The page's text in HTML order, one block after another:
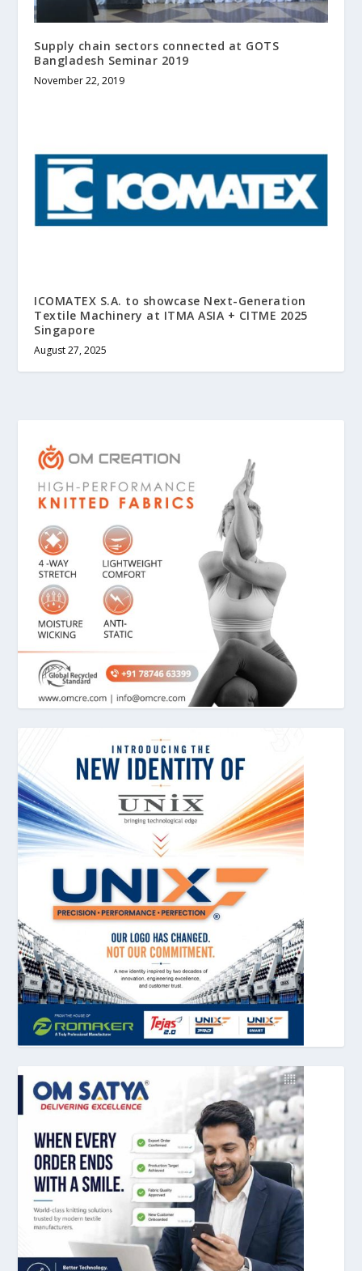
Supply chain sectors connected at GOTS
Bangladesh Seminar 2019
November 22, 2019
ICOMATEX S.A. to showcase Next-Generation
Textile Machinery at ITMA ASIA + CITME 2025
Singapore
August 27, 2025